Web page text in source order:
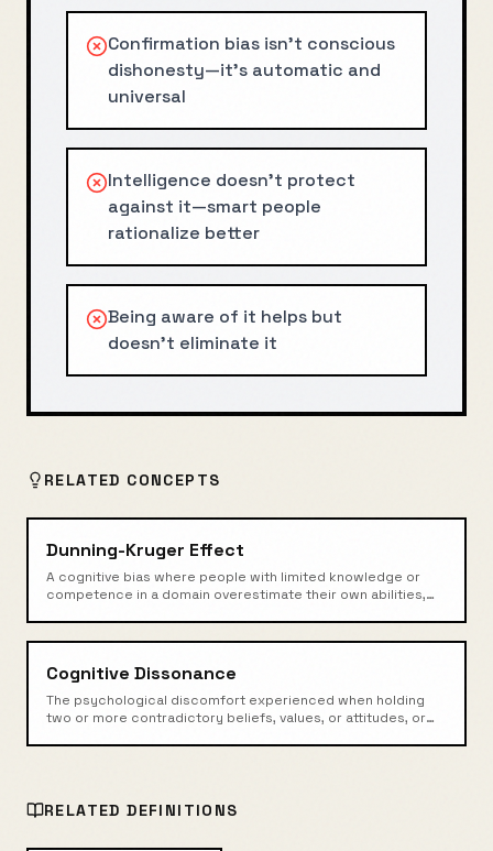
Confirmation bias isn't conscious
dishonesty—it's automatic and
universal
Intelligence doesn't protect
against it—smart people
rationalize better
Being aware of it helps but
doesn't eliminate it
RELATED CONCEPTS
Dunning-Kruger Effect
A cognitive bias where people with limited knowledge or
competence in a domain overestimate their own abilities,
Cognitive Dissonance
The psychological discomfort experienced when holding
two or more contradictory beliefs, values, or attitudes, or
RELATED DEFINITIONS